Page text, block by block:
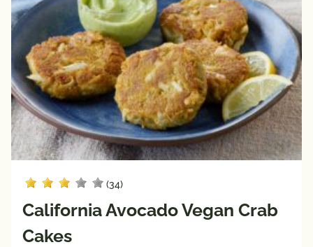
Fiber
Sodium
Friendly
Mediterranean
Diet
Paleo
Friendly
Vegan
VegetarianRegistered
Dietitian
Recipes
Pairings
Protein
Beef
(34)
California Avocado Vegan Crab
Cakes